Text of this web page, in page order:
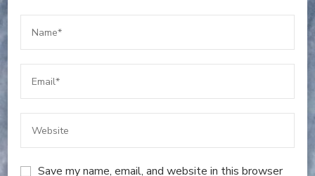
Save my name, email, and website in this browser